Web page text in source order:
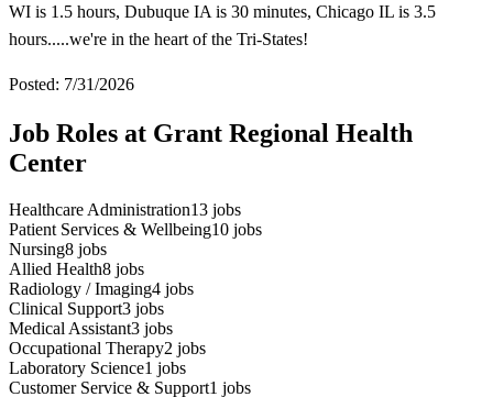
WI is 1.5 hours, Dubuque IA is 30 minutes, Chicago IL is 3.5
hours.....we're in the heart of the Tri-States!
Posted: 7/31/2026
Job Roles at Grant Regional Health
Center
Healthcare Administration13 jobs
Patient Services & Wellbeing10 jobs
Nursing8 jobs
Allied Health8 jobs
Radiology / Imaging4 jobs
Clinical Support3 jobs
Medical Assistant3 jobs
Occupational Therapy2 jobs
Laboratory Science1 jobs
Customer Service & Support1 jobs